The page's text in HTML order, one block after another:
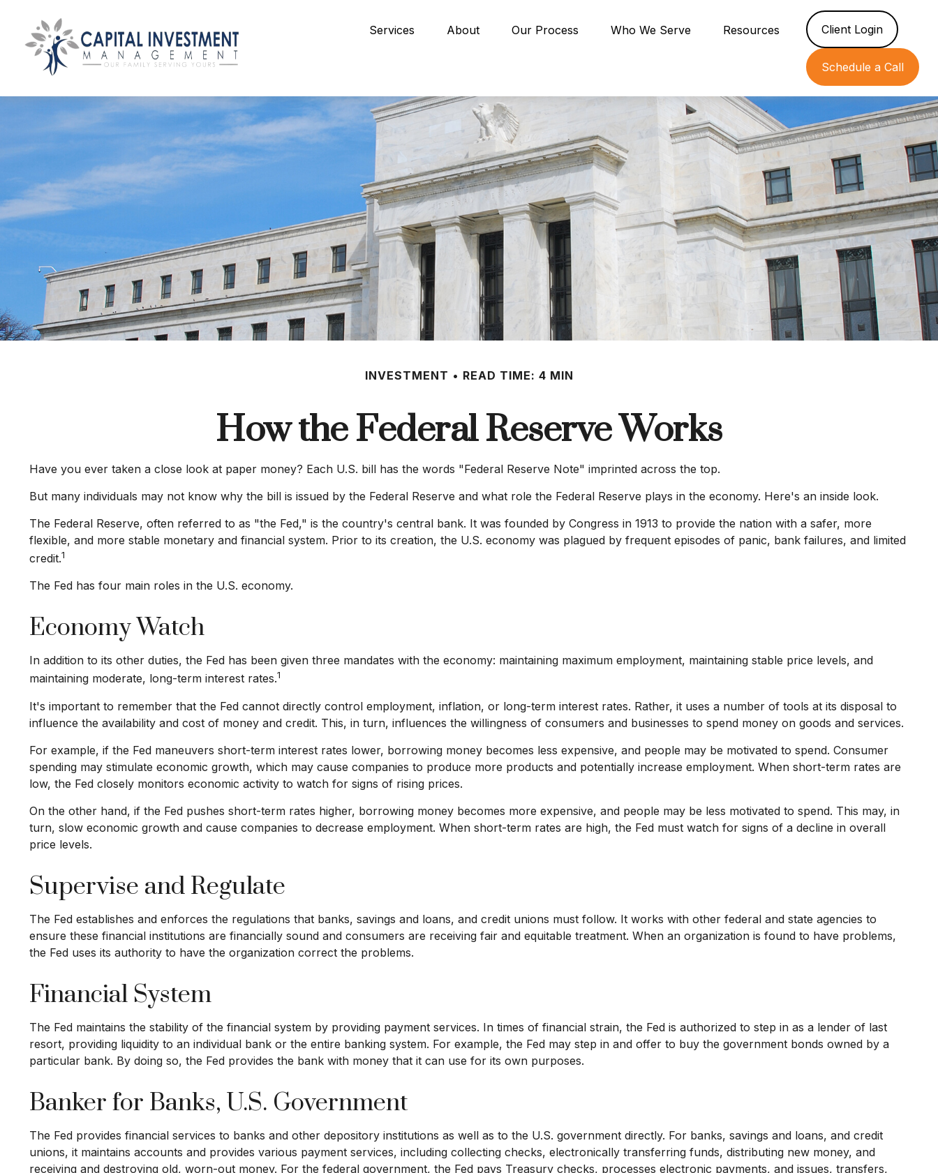
Services About Our Process Who We Serve Resources Client Login
Schedule a Call
INVESTMENT READ TIME: 4 MIN
How the Federal Reserve Works
Have you ever taken a close look at paper money? Each U.S. bill has the words "Federal Reserve Note" imprinted across the top.
But many individuals may not know why the bill is issued by the Federal Reserve and what role the Federal Reserve plays in the economy. Here's an inside look.
The Federal Reserve, often referred to as "the Fed," is the country's central bank. It was founded by Congress in 1913 to provide the nation with a safer, more
flexible, and more stable monetary and financial system. Prior to its creation, the U.S. economy was plagued by frequent episodes of panic, bank failures, and limited
credit.1
The Fed has four main roles in the U.S. economy.
Economy Watch
In addition to its other duties, the Fed has been given three mandates with the economy: maintaining maximum employment, maintaining stable price levels, and
maintaining moderate, long-term interest rates.1
It's important to remember that the Fed cannot directly control employment, inflation, or long-term interest rates. Rather, it uses a number of tools at its disposal to
influence the availability and cost of money and credit. This, in turn, influences the willingness of consumers and businesses to spend money on goods and services.
For example, if the Fed maneuvers short-term interest rates lower, borrowing money becomes less expensive, and people may be motivated to spend. Consumer
spending may stimulate economic growth, which may cause companies to produce more products and potentially increase employment. When short-term rates are
low, the Fed closely monitors economic activity to watch for signs of rising prices.
On the other hand, if the Fed pushes short-term rates higher, borrowing money becomes more expensive, and people may be less motivated to spend. This may, in
turn, slow economic growth and cause companies to decrease employment. When short-term rates are high, the Fed must watch for signs of a decline in overall
price levels.
Supervise and Regulate
The Fed establishes and enforces the regulations that banks, savings and loans, and credit unions must follow. It works with other federal and state agencies to
ensure these financial institutions are financially sound and consumers are receiving fair and equitable treatment. When an organization is found to have problems,
the Fed uses its authority to have the organization correct the problems.
Financial System
The Fed maintains the stability of the financial system by providing payment services. In times of financial strain, the Fed is authorized to step in as a lender of last
resort, providing liquidity to an individual bank or the entire banking system. For example, the Fed may step in and offer to buy the government bonds owned by a
particular bank. By doing so, the Fed provides the bank with money that it can use for its own purposes.
Banker for Banks, U.S. Government
The Fed provides financial services to banks and other depository institutions as well as to the U.S. government directly. For banks, savings and loans, and credit
unions, it maintains accounts and provides various payment services, including collecting checks, electronically transferring funds, distributing new money, and
receiving and destroying old, worn-out money. For the federal government, the Fed pays Treasury checks, processes electronic payments, and issues, transfers,